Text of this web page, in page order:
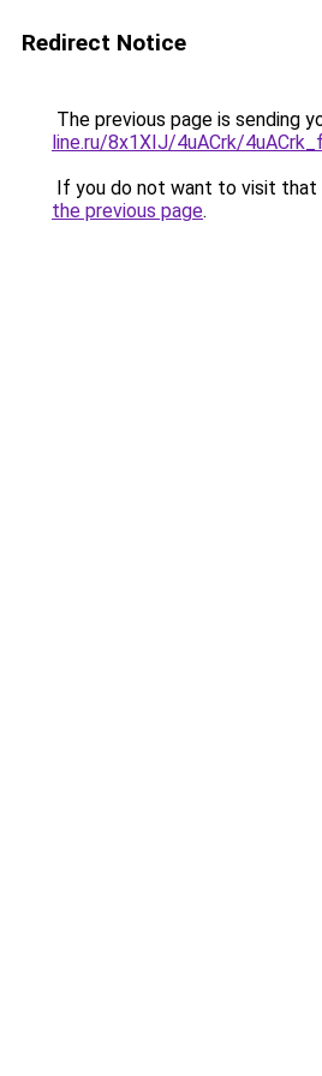
Redirect Notice
The previous page is sending
line.ru/8x1XIJ/4uACrk/
If you do not want to visit that
the previous page.